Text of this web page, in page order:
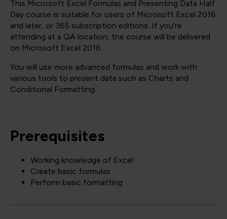
This Microsoft Excel Formulas and Presenting Data Half
Day course is suitable for users of Microsoft Excel 2016
and later, or 365 subscription editions. If you're
attending at a QA location, the course will be delivered
on Microsoft Excel 2016.
You will use more advanced formulas and work with
various tools to present data such as Charts and
Conditional Formatting.
Prerequisites
Working knowledge of Excel
Create basic formulas
Perform basic formatting